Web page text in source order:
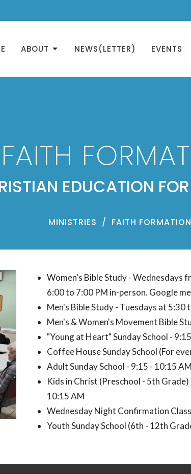
ABOUT NEWS(LETTER) EVENTS
FAITH
EDUCATION
MINISTRIES FAITH FORMATION
Women's Bible Study - Wednesdays
6:00 to 7:00 PM in-person. Google
Men's Bible Study - Tuesdays at
Men's & Women's Movement Bible
"Young at Heart" Sunday School -
Coffee House Sunday School (For
Adult Sunday School - 9:15 - 10:15
Kids in Christ (Preschool - 5th
10:15 AM
Wednesday Night Confirmation
Youth Sunday School (6th - 12th